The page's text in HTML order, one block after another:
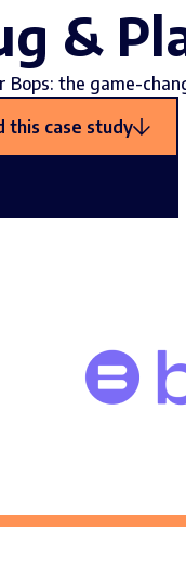
&
Bops: the game-
this case study